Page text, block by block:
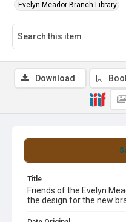
Evelyn Meador Branch Library
Title
Friends of the Evelyn
the design for the new
Download